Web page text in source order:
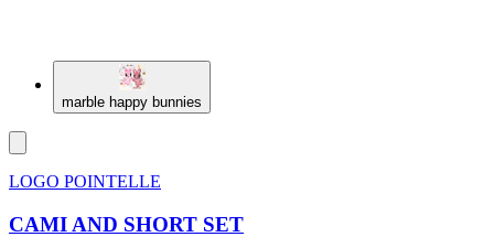
marble happy bunnies
LOGO POINTELLE
CAMI AND SHORT SET